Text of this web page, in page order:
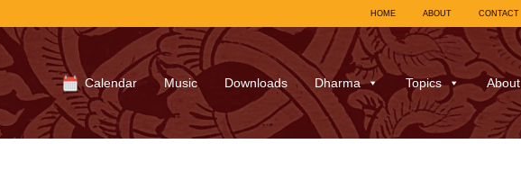
HOME ABOUT CONTACT
Calendar Music Downloads Dharma Topics About